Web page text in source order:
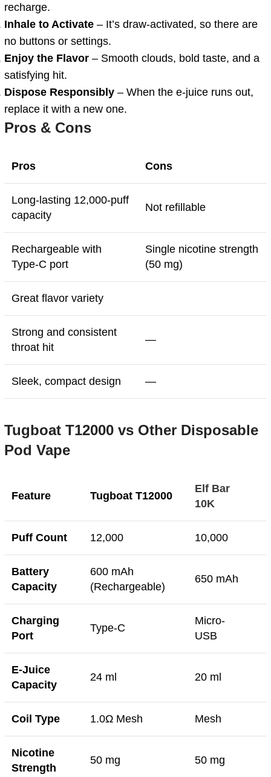
recharge.
Inhale to Activate – It’s draw-activated, so there are
no buttons or settings.
Enjoy the Flavor – Smooth clouds, bold taste, and a
satisfying hit.
Dispose Responsibly – When the e-juice runs out,
replace it with a new one.
Pros & Cons
Pros Cons
Long-lasting 12,000-puff
capacity
Not refillable
Rechargeable with
Type-C port
Single nicotine strength
(50 mg)
Great flavor variety
Strong and consistent
throat hit
—
Sleek, compact design —
Tugboat T12000 vs Other Disposable
Pod Vape
Feature Tugboat T12000
Elf Bar
10K
Puff Count 12,000 10,000
Battery
Capacity
600 mAh
(Rechargeable)
650 mAh
Charging
Port
Type-C
Micro-
USB
E-Juice
Capacity
24 ml 20 ml
Coil Type 1.0Ω Mesh Mesh
Nicotine
Strength
50 mg 50 mg